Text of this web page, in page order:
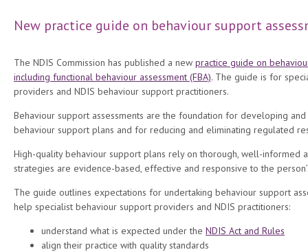
New practice guide on behaviour support
The NDIS Commission has published a new practice guide on
including functional behaviour assessment (FBA). The guide is for
providers and NDIS behaviour support practitioners.
Behaviour support assessments are the foundation for developing
behaviour support plans and for reducing and eliminating regulated
High-quality behaviour support plans rely on thorough, well-informed
strategies are evidence-based, effective and responsive to the
The guide outlines expectations for undertaking behaviour support
help specialist behaviour support providers and NDIS practitioners:
understand what is expected under the NDIS Act and Rules
align their practice with quality standards